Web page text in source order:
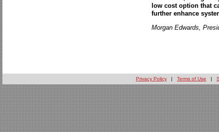
low cost option that
further enhance
Morgan Edwards,
Privacy Policy | Terms of Use |